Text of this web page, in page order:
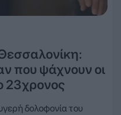
που ψάχνουν οι
23χρονος
δολοφονία του